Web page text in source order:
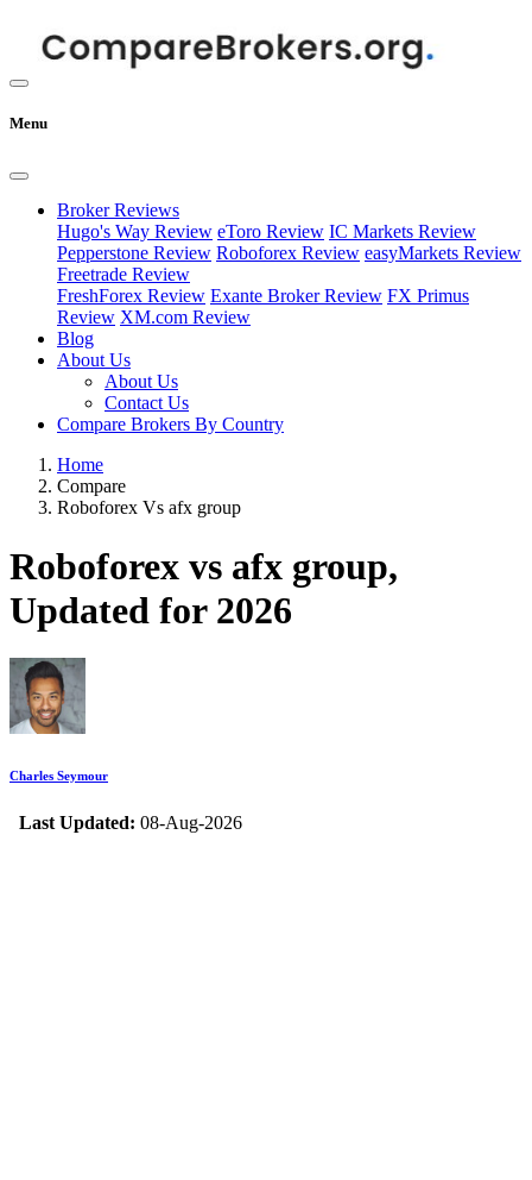
Menu
Broker Reviews
Hugo's Way Review eToro Review IC Markets Review
Pepperstone Review Roboforex Review easyMarkets Review
Freetrade Review
FreshForex Review Exante Broker Review FX Primus
Review XM.com Review
Blog
About Us
About Us
Contact Us
Compare Brokers By Country
Home
Compare
Roboforex Vs afx group
Roboforex vs afx group,
Updated for 2026
Charles Seymour
Last Updated: 08-Aug-2026